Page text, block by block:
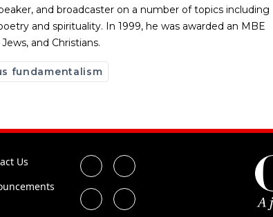
and broadcaster on a number of topics including
and spirituality. In 1999, he was awarded an MBE
and Christians.
fundamentalism
Us